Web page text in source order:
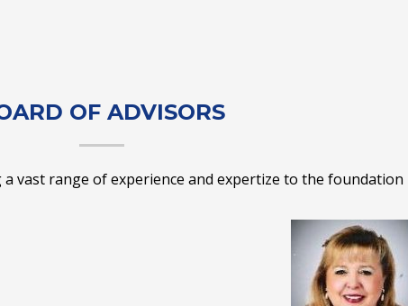
OF ADVISORS
vast range of experience and expertize to the foundation